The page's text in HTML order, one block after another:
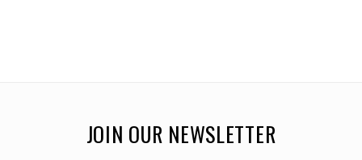
JOIN OUR NEWSLETTER